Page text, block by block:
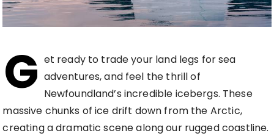
G et ready to trade your land legs for sea
adventures, and feel the thrill of
Newfoundland’s incredible icebergs. These
massive chunks of ice drift down from the Arctic,
creating a dramatic scene along our rugged coastline.